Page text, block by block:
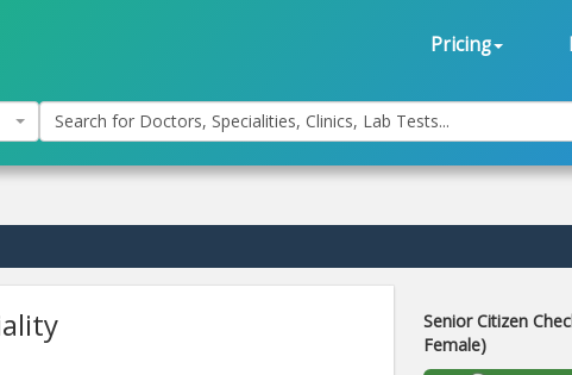
Pricing
Search for Doctors, Specialities, Clinics, Lab Tests...
Senior Citizen
Female)